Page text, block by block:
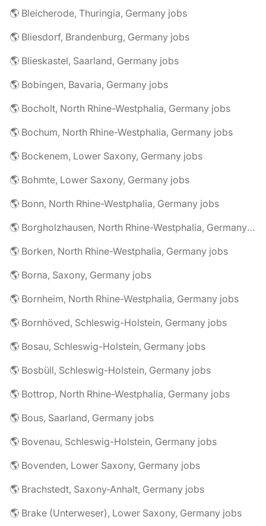
🌎 Bleicherode, Thuringia, Germany jobs
🌎 Bliesdorf, Brandenburg, Germany jobs
🌎 Blieskastel, Saarland, Germany jobs
🌎 Bobingen, Bavaria, Germany jobs
🌎 Bocholt, North Rhine-Westphalia, Germany jobs
🌎 Bochum, North Rhine-Westphalia, Germany jobs
🌎 Bockenem, Lower Saxony, Germany jobs
🌎 Bohmte, Lower Saxony, Germany jobs
🌎 Bonn, North Rhine-Westphalia, Germany jobs
🌎 Borgholzhausen, North Rhine-Westphalia, Germany jobs
🌎 Borken, North Rhine-Westphalia, Germany jobs
🌎 Borna, Saxony, Germany jobs
🌎 Bornheim, North Rhine-Westphalia, Germany jobs
🌎 Bornhöved, Schleswig-Holstein, Germany jobs
🌎 Bosau, Schleswig-Holstein, Germany jobs
🌎 Bosbüll, Schleswig-Holstein, Germany jobs
🌎 Bottrop, North Rhine-Westphalia, Germany jobs
🌎 Bous, Saarland, Germany jobs
🌎 Bovenau, Schleswig-Holstein, Germany jobs
🌎 Bovenden, Lower Saxony, Germany jobs
🌎 Brachstedt, Saxony-Anhalt, Germany jobs
🌎 Brake (Unterweser), Lower Saxony, Germany jobs